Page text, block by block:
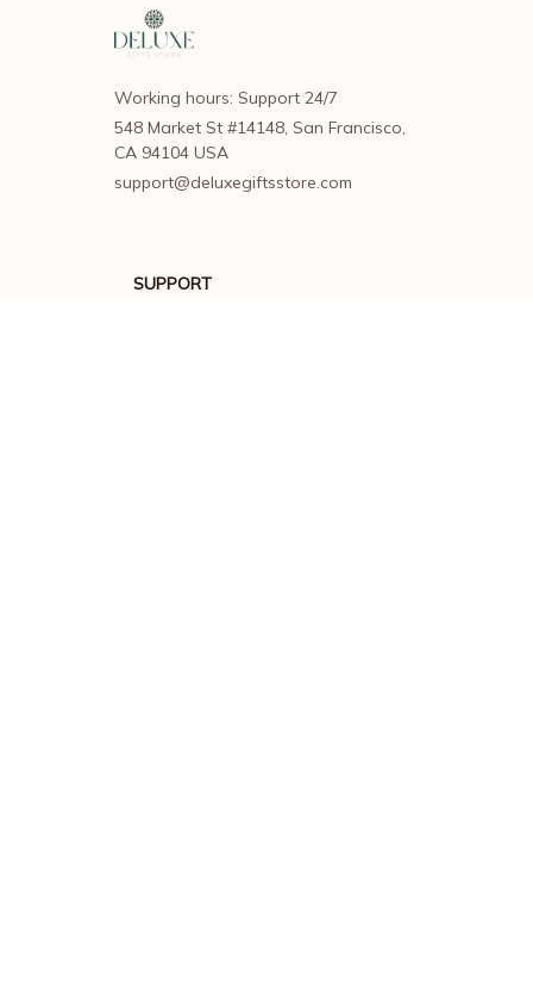
Working hours: Support 24/7
548 Market St #14148, San Francisco,
CA 94104 USA
support@deluxegiftsstore.com
SUPPORT